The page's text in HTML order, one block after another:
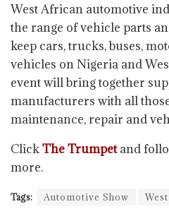
West African automotive
the range of vehicle parts
keep cars, trucks, buses,
vehicles on Nigeria and
event will bring together
manufacturers with all
maintenance, repair and
ClickThe Trumpetand
more.
Tags: Automotive Show